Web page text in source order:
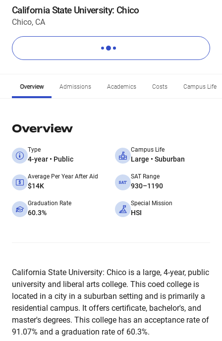
California State University: Chico
Chico, CA
Overview Admissions Academics Costs Campus Life
Overview
Type
4-year • Public
Campus Life
Large • Suburban
Average Per Year After Aid
$14K
SAT Range
930–1190
Graduation Rate
60.3%
Special Mission
HSI
California State University: Chico is a large, 4-year, public
university and liberal arts college. This coed college is
located in a city in a suburban setting and is primarily a
residential campus. It offers certificate, bachelor's, and
master's degrees. This college has an acceptance rate of
91.07% and a graduation rate of 60.3%.